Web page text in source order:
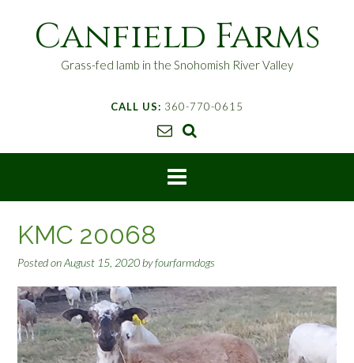
n
Canfield Farms
Grass-fed lamb in the Snohomish River Valley
CALL US: 360-770-0615
KMC 20068
Posted onAugust 15, 2020 byfourfarmdogs